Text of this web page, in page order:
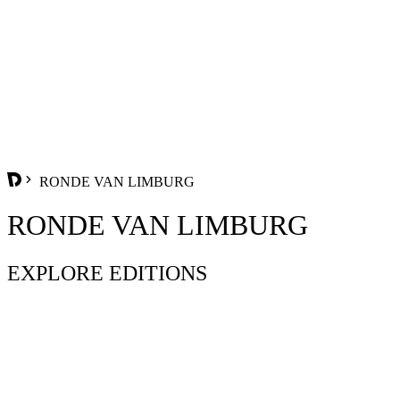
RONDE VAN LIMBURG
RONDE VAN LIMBURG
EXPLORE EDITIONS